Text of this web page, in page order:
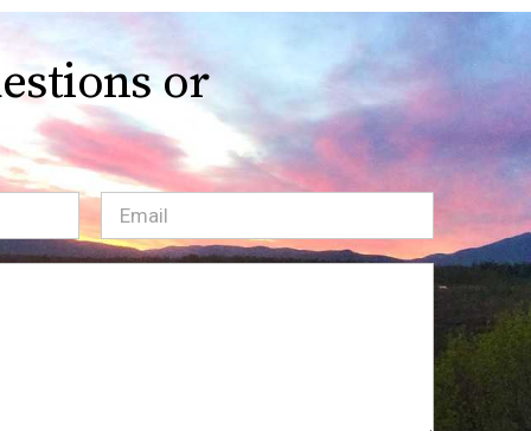
or
Email(Required)